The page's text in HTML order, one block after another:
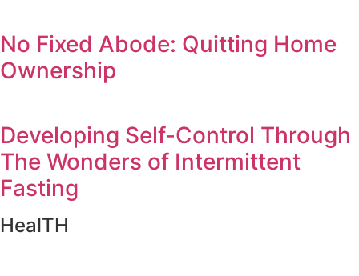
No Fixed Abode: Quitting Home
Ownership
Developing Self-Control Through
The Wonders of Intermittent
Fasting
HealTH